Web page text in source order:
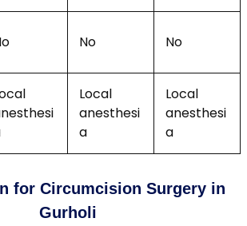
No No
Local
anesthesi
a
Local
anesthesi
a
for Circumcision Surgery in
Gurholi